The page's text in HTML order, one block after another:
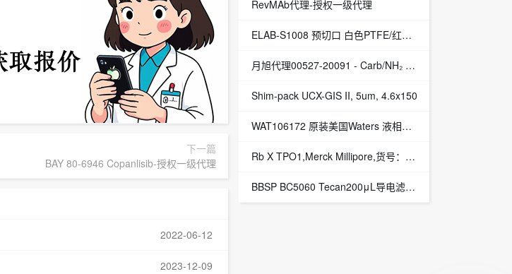
下一篇
BAY 80-6946 Copanlisib-授权一级代理
2022-06-12
2023-12-09
RevMAb代理-授权一级代理
ELAB-S1008 预切口 白色PTFE/红色硅胶垫片
月旭代理00527-20091 - Carb/NH₂ - 固相萃取小柱
Shim-pack UCX-GIS II, 5um, 4.6x150
WAT106172 原装美国Waters 液相色谱柱 Symmetry C18
Rb X TPO1,Merck Millipore,货号：AB15273
BBSP BC5060 Tecan200μL导电滤芯灭菌盒装吸头,黑色